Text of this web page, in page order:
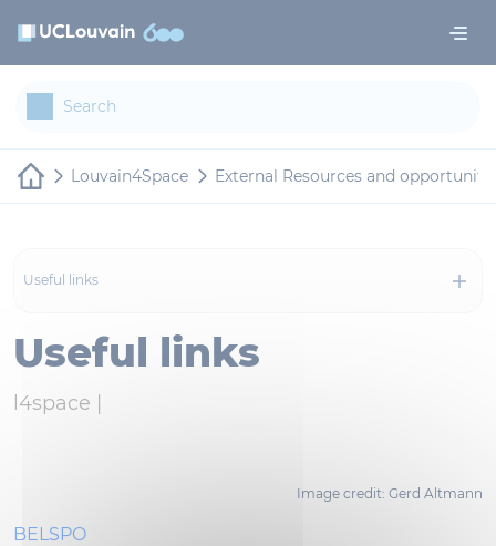
Louvain4Space External Resources and
Useful links
Useful links
l4space |
Image credit: Gerd Altmann
BELSPO